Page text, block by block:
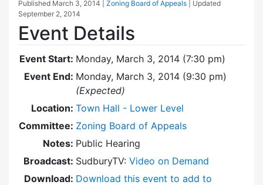
Published March 3, 2014 Zoning Board of Appeals
| Updated
September 2, 2014
Event Details
Event Start: Monday, March 3, 2014 (7:30 pm)
Event End: Monday, March 3, 2014 (9:30 pm)
(Expected)
Location: Town Hall - Lower Level
Committee: Zoning Board of Appeals
Notes: Public Hearing
Broadcast: SudburyTV: Video on Demand
Download: Download this event to add to